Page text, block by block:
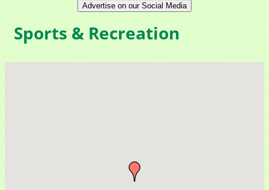
Advertise on our Social Media
Sports & Recreation
Sign up for updates!
Get news from Mayfield Area Chamber of
Commerce in your inbox.